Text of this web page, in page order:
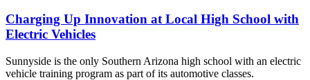
Charging Up Innovation at Local High School with
Electric Vehicles
Sunnyside is the only Southern Arizona high school with an electric
vehicle training program as part of its automotive classes.